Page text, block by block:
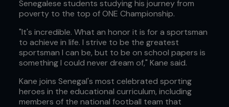
Senegalese students studying his journey from
poverty to the top of ONE Championship.
"It's incredible. What an honor it is for a sportsman
to achieve in life. I strive to be the greatest
sportsman I can be, but to be on school papers is
something I could never dream of," Kane said.
Kane joins Senegal's most celebrated sporting
heroes in the educational curriculum, including
members of the national football team that